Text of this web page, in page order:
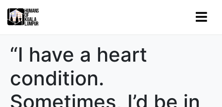
“I have a heart
condition.
Sometimes, I’d be in